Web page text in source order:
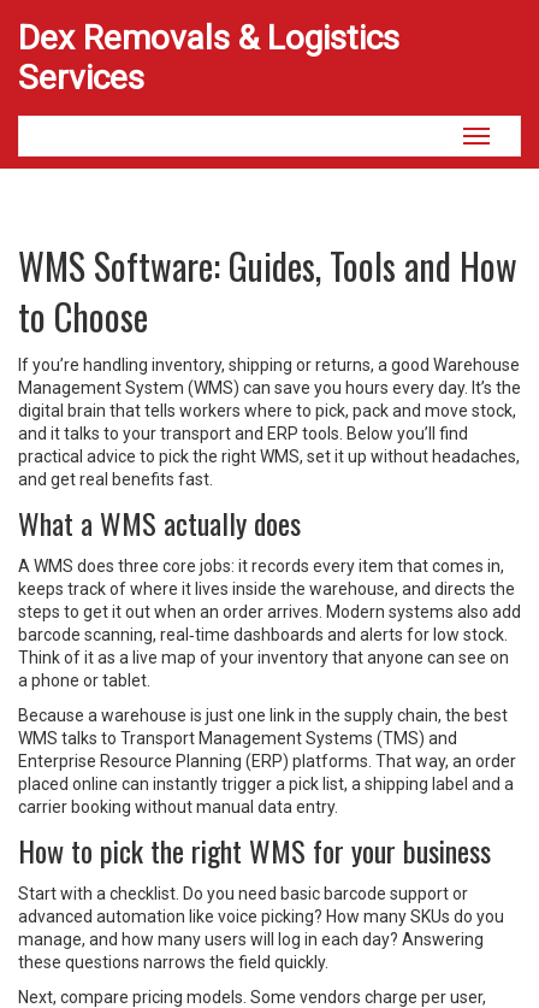
Dex Removals & Logistics
Services
Toggle
WMS Software: Guides, Tools and How
to Choose
If you’re handling inventory, shipping or returns, a good Warehouse
Management System (WMS) can save you hours every day. It’s the
digital brain that tells workers where to pick, pack and move stock,
and it talks to your transport and ERP tools. Below you’ll find
practical advice to pick the right WMS, set it up without headaches,
and get real benefits fast.
What a WMS actually does
A WMS does three core jobs: it records every item that comes in,
keeps track of where it lives inside the warehouse, and directs the
steps to get it out when an order arrives. Modern systems also add
barcode scanning, real‑time dashboards and alerts for low stock.
Think of it as a live map of your inventory that anyone can see on
a phone or tablet.
Because a warehouse is just one link in the supply chain, the best
WMS talks to Transport Management Systems (TMS) and
Enterprise Resource Planning (ERP) platforms. That way, an order
placed online can instantly trigger a pick list, a shipping label and a
carrier booking without manual data entry.
How to pick the right WMS for your business
Start with a checklist. Do you need basic barcode support or
advanced automation like voice picking? How many SKUs do you
manage, and how many users will log in each day? Answering
these questions narrows the field quickly.
Next, compare pricing models. Some vendors charge per user,